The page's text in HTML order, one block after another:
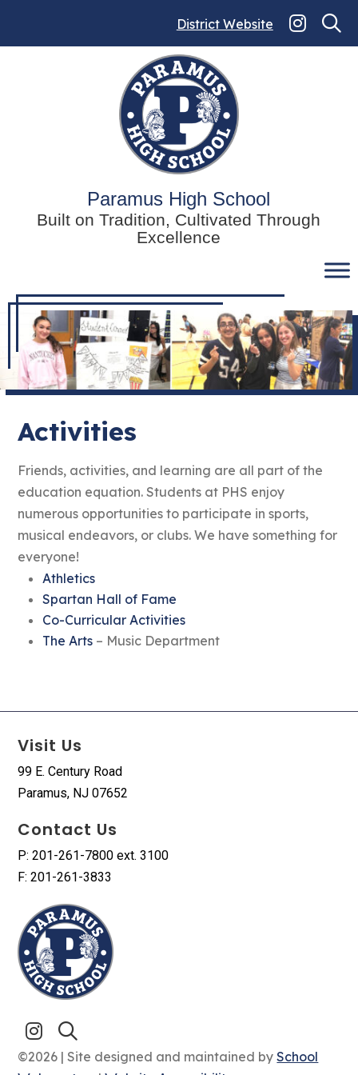
District Website
Paramus High School
Built on Tradition, Cultivated Through
Excellence
Activities
Friends, activities, and learning are all part of the
education equation. Students at PHS enjoy
numerous opportunities to participate in sports,
musical endeavors, or clubs. We have something for
everyone!
Athletics
Spartan Hall of Fame
Co-Curricular Activities
The Arts – Music Department
Visit Us
99 E. Century Road
Paramus, NJ 07652
Contact Us
P: 201-261-7800 ext. 3100
F: 201-261-3833
©2026 | Site designed and maintained bySchool